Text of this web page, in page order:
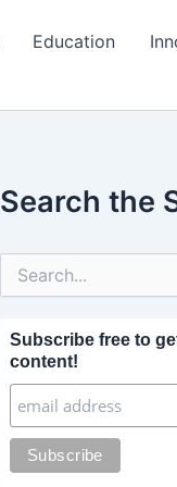
Education
Search the
Subscribe free to
content!